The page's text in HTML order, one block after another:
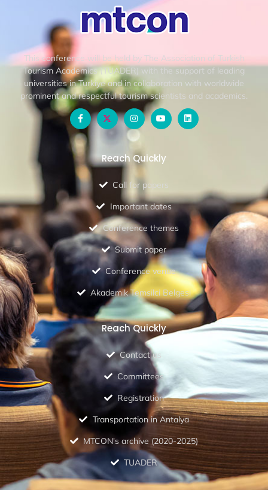
This conference will be held by The Association of Turkish
Tourism Academics (TUADER) with the support of leading
universities in Turkiye and in collaboration with worldwide
prominent and respectful tourism scientists and academics.
Reach Quickly
Call for papers
Important dates
Conference themes
Submit paper
Conference venue
Akademik Temsilci Belgesi
Reach Quickly
Contact us
Committees
Registration
Transportation in Antalya
MTCON's archive (2020-2025)
TUADER